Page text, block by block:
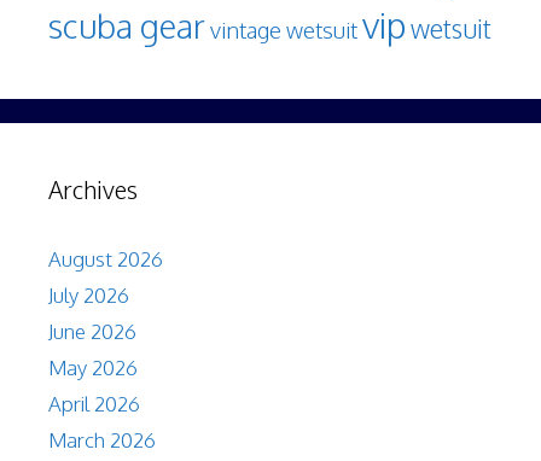
scuba gearvintage wetsuitvipwetsuit
Archives
August 2026
July 2026
June 2026
May 2026
April 2026
March 2026